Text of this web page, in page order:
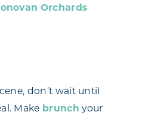
Orchards
don’t wait until
Make brunch your